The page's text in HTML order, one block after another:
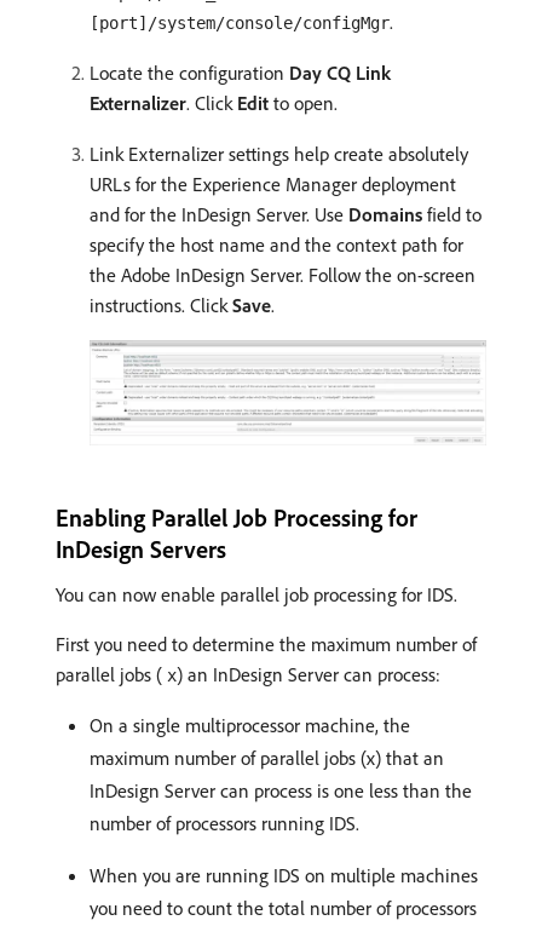
[port]/system/console/configMgr.
Locate the configuration Day CQ Link
Externalizer. Click Edit to open.
Link Externalizer settings help create absolutely
URLs for the Experience Manager deployment
and for the InDesign Server. Use Domains field to
specify the host name and the context path for
the Adobe InDesign Server. Follow the on-screen
instructions. Click Save.
Enabling Parallel Job Processing for
InDesign Servers
You can now enable parallel job processing for IDS.
First you need to determine the maximum number of
parallel jobs ( x) an InDesign Server can process:
On a single multiprocessor machine, the
maximum number of parallel jobs (x) that an
InDesign Server can process is one less than the
number of processors running IDS.
When you are running IDS on multiple machines
you need to count the total number of processors